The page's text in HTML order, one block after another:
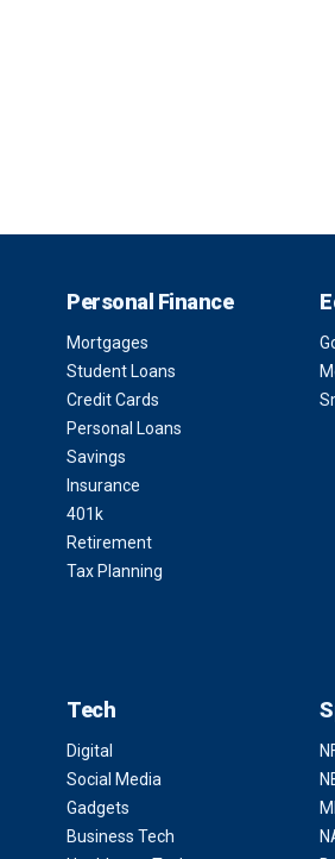
Personal Finance
Mortgages
Student Loans
Credit Cards
Personal Loans
Savings
Insurance
401k
Retirement
Tax Planning
Tech
Digital
Social Media
Gadgets
Business Tech